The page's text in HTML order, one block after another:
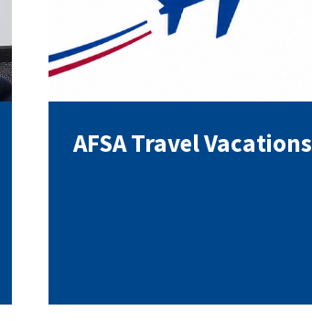
AFSA Travel Vacations